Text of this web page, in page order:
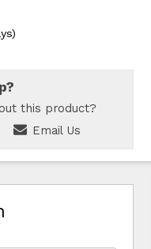
this product?
Email Us